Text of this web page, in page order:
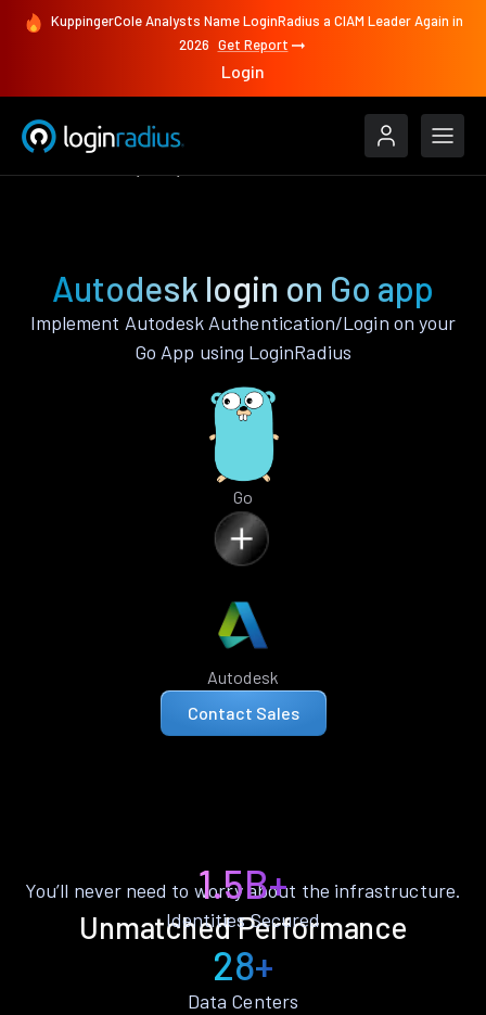
KuppingerCole Analysts Name LoginRadius a CIAM Leader Again in
2026 Get Report
Login
Autodesk login on Go app
Implement Autodesk Authentication/Login on your
Go App using LoginRadius
Go
Autodesk
Contact Sales
Unmatched Performance
You’ll never need to worry about the infrastructure.
1.5B+
Identities Secured
28+
Data Centers